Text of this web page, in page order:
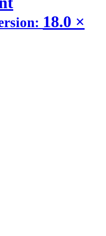
18.0 ×